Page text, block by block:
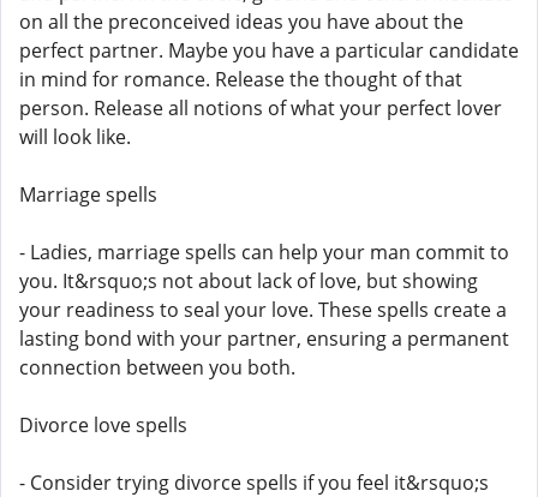
on all the preconceived ideas you have about the
perfect partner. Maybe you have a particular candidate
in mind for romance. Release the thought of that
person. Release all notions of what your perfect lover
will look like.
Marriage spells
- Ladies, marriage spells can help your man commit to
you. It&rsquo;s not about lack of love, but showing
your readiness to seal your love. These spells create a
lasting bond with your partner, ensuring a permanent
connection between you both.
Divorce love spells
- Consider trying divorce spells if you feel it&rsquo;s